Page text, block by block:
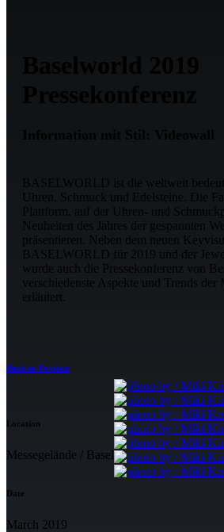
BASELWORLD ist die weltweit
Uhren, Schmuck und Edelsteine. Die
Plattform, auf der Uhren- und
Neuheiten des Jahres der gespannten
präsentieren. Neben dem neuen
BASELWORLD für 2019 und der
wurde auch die Pressekonferenz von
verschiedenste Aspekte und Trends der
erläutert.
Back to Projects
Location
Messegelände / Basel
Date
March 2019